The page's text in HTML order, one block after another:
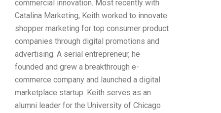
commercial innovation. Most recently with
Catalina Marketing, Keith worked to innovate
shopper marketing for top consumer product
companies through digital promotions and
advertising. A serial entrepreneur, he
founded and grew a breakthrough e-
commerce company and launched a digital
marketplace startup. Keith serves as an
alumni leader for the University of Chicago